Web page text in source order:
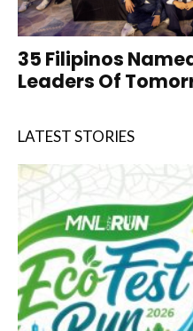
35 Filipinos
Leaders Of
LATEST STORIES